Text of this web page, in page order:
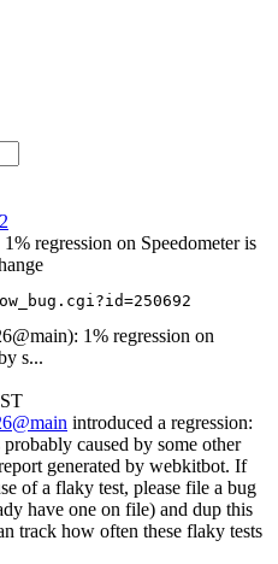
1% regression on Speedometer is
1% regression on
s...
introduced a regression:
caused by some other
generated by webkitbot. If
of a flaky test, please file a bug
have one on file) and dup this
track how often these flaky tests